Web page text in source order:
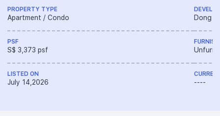
PROPERTY TYPE
Apartment / Condo
PSF
S$ 3,373 psf
LISTED ON
July 14,2026
Dong
----